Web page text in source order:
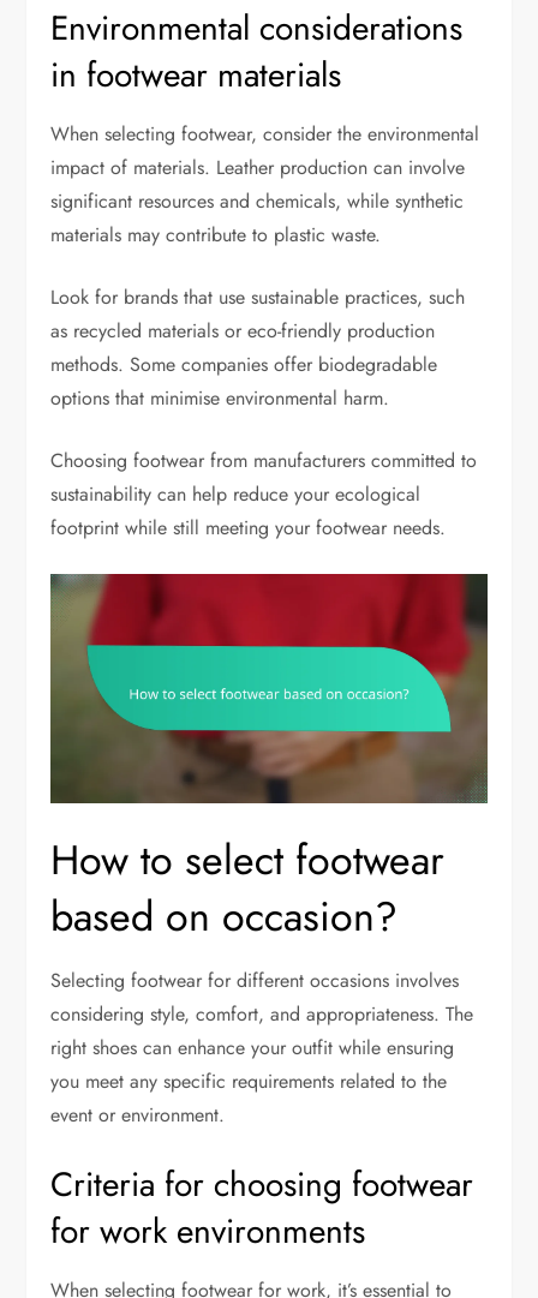
Environmental considerations
in footwear materials
When selecting footwear, consider the environmental
impact of materials. Leather production can involve
significant resources and chemicals, while synthetic
materials may contribute to plastic waste.
Look for brands that use sustainable practices, such
as recycled materials or eco-friendly production
methods. Some companies offer biodegradable
options that minimise environmental harm.
Choosing footwear from manufacturers committed to
sustainability can help reduce your ecological
footprint while still meeting your footwear needs.
How to select footwear
based on occasion?
Selecting footwear for different occasions involves
considering style, comfort, and appropriateness. The
right shoes can enhance your outfit while ensuring
you meet any specific requirements related to the
event or environment.
Criteria for choosing footwear
for work environments
When selecting footwear for work, it’s essential to